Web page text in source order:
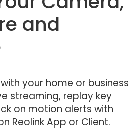
and
your home or business
streaming, replay key
on motion alerts with
Reolink App or Client.